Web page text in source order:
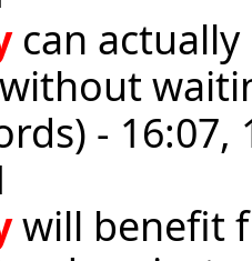
can actually
- 16:07,
will benefit